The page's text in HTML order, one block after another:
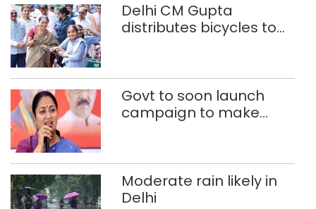
Delhi CM Gupta
distributes bicycles to
Govt to soon launch
campaign to make
Moderate rain likely in
Delhi